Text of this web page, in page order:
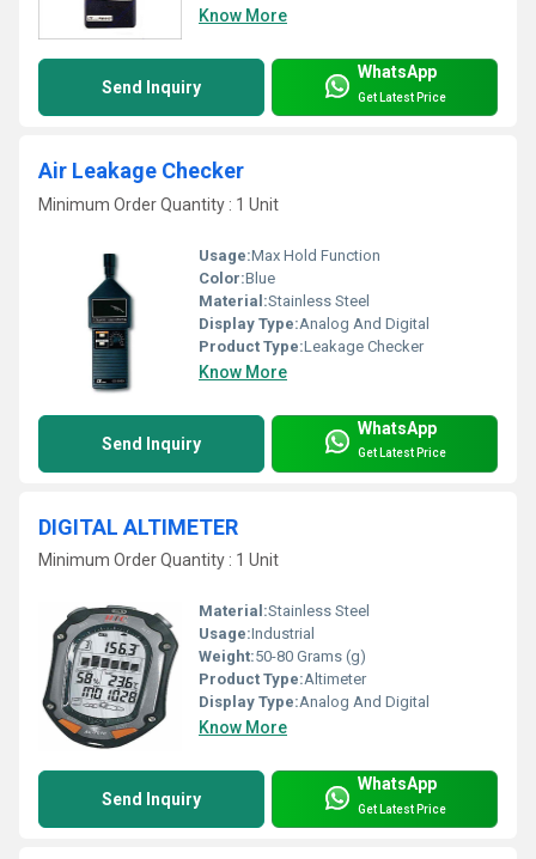
Know More
Send Inquiry
WhatsApp
Get Latest Price
Air Leakage Checker
Minimum Order Quantity : 1 Unit
Usage:Max Hold Function
Color:Blue
Material:Stainless Steel
Display Type:Analog And Digital
Product Type:Leakage Checker
Know More
Send Inquiry
WhatsApp
Get Latest Price
DIGITAL ALTIMETER
Minimum Order Quantity : 1 Unit
Material:Stainless Steel
Usage:Industrial
Weight:50-80 Grams (g)
Product Type:Altimeter
Display Type:Analog And Digital
Know More
Send Inquiry
WhatsApp
Get Latest Price